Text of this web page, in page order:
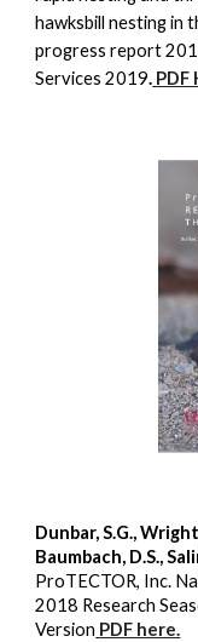
hawksbill nesting in
progress report
Services 2019. PDF
Dunbar, S.G.,
Baumbach, D.S.,
ProTECTOR, Inc.
2018 Research
Version PDF here.